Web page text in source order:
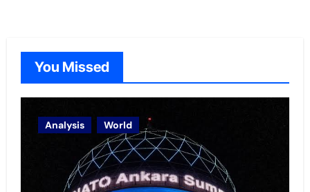
You Missed
Analysis World